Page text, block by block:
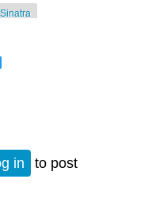
in
to post